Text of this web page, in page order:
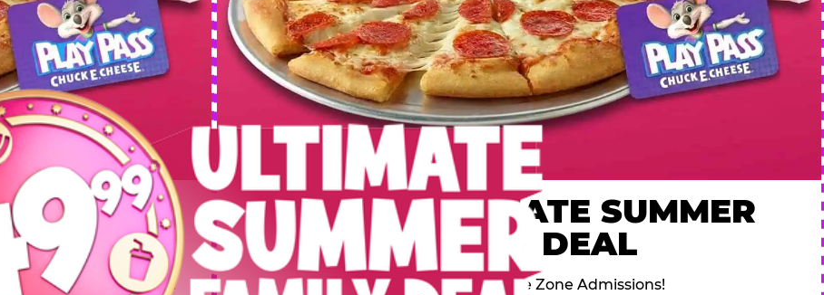
of four, only $49.99!
$64.99 ULTIMATE SUMMER
FAMILY DEAL
Includes 2 Adventure Zone Admissions!